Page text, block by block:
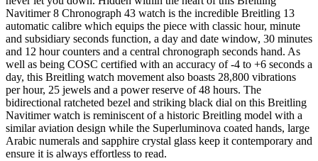
Navitimer 8 Chronograph 43 watch is the incredible Breitling 13
automatic calibre which equips the piece with classic hour, minute
and subsidiary seconds function, a day and date window, 30 minutes
and 12 hour counters and a central chronograph seconds hand. As
well as being COSC certified with an accuracy of -4 to +6 seconds a
day, this Breitling watch movement also boasts 28,800 vibrations
per hour, 25 jewels and a power reserve of 48 hours. The
bidirectional ratcheted bezel and striking black dial on this Breitling
Navitimer watch is reminiscent of a historic Breitling model with a
similar aviation design while the Superluminova coated hands, large
Arabic numerals and sapphire crystal glass keep it contemporary and
ensure it is always effortless to read.